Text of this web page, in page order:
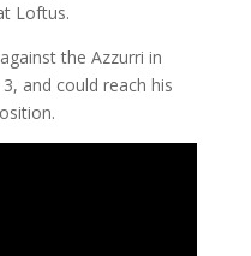
Loftus.
the Azzurri in
and could reach his